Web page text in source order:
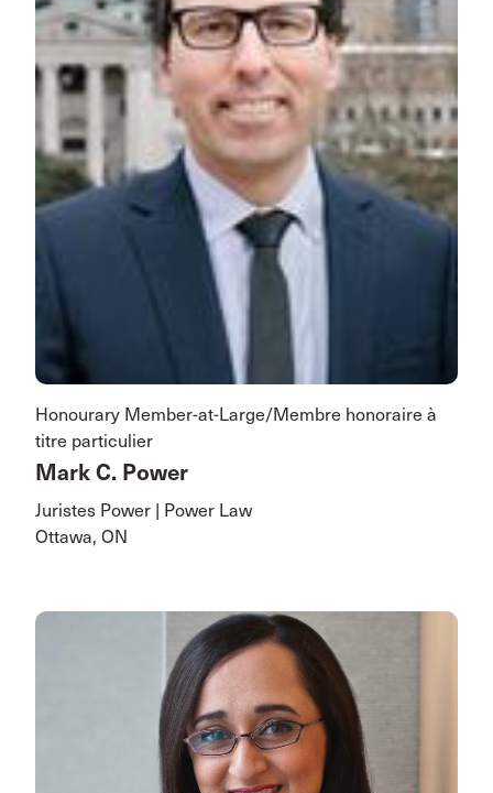
Honourary Member-at-Large/Membre honoraire à
titre particulier
Mark C. Power
Juristes Power | Power Law
Ottawa, ON